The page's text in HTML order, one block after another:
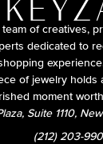
team of creatives,
dedicated to
of jewelry holds
moment
Suite 1110,
(212) 203-